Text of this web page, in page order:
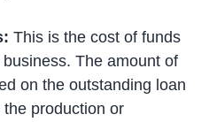
This is the cost of funds
The amount of
on the outstanding loan
production or